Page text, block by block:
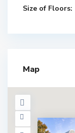
Size of Floors:
Map